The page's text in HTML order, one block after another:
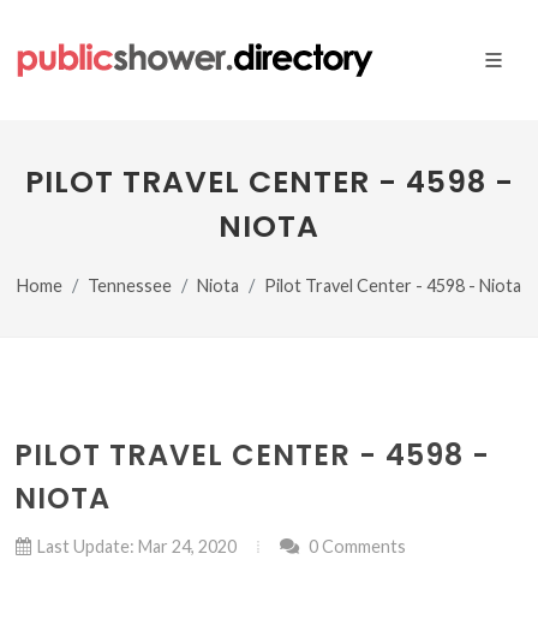
PILOT TRAVEL CENTER - 4598 -
NIOTA
Home Tennessee Niota Pilot Travel Center - 4598 - Niota
PILOT TRAVEL CENTER - 4598 -
NIOTA
Last Update: Mar 24, 2020 0 Comments